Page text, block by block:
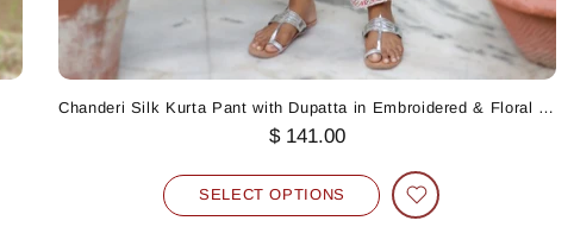
Chanderi Silk Kurta Pant with Dupatta in Embroidered & Floral Block Print
$ 141.00
SELECT OPTIONS